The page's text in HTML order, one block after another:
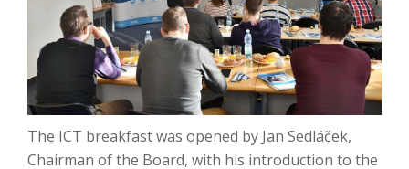
The ICT breakfast was opened by Jan Sedláček,
Chairman of the Board, with his introduction to the